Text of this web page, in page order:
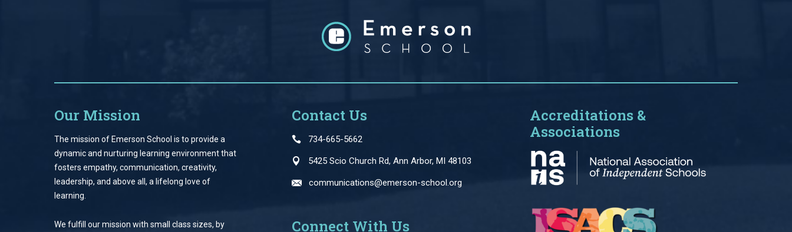
Our Mission
The mission of Emerson School is to provide a
dynamic and nurturing learning environment that
fosters empathy, communication, creativity,
leadership, and above all, a lifelong love of
learning.
We fulfill our mission with small class sizes, by
Contact Us
734-665-5662
5425 Scio Church Rd, Ann Arbor, MI 48103
communications@emerson-school.org
Connect With Us
Accreditations &
Associations